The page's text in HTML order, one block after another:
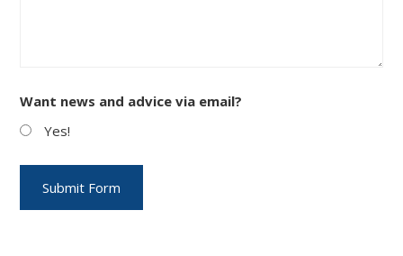
Want news and advice via email?
Yes!